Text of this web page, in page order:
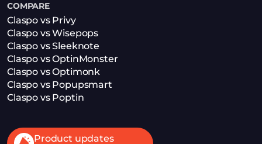
COMPARE
Claspo vs Privy
Claspo vs Wisepops
Claspo vs Sleeknote
Claspo vs OptinMonster
Claspo vs Optimonk
Claspo vs Popupsmart
Claspo vs Poptin
Product updates